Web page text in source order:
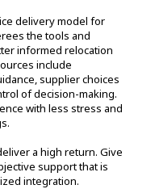
delivery model for
the tools and
informed relocation
include
supplier choices
of decision-making.
with less stress and
a high return. Give
support that is
integration.